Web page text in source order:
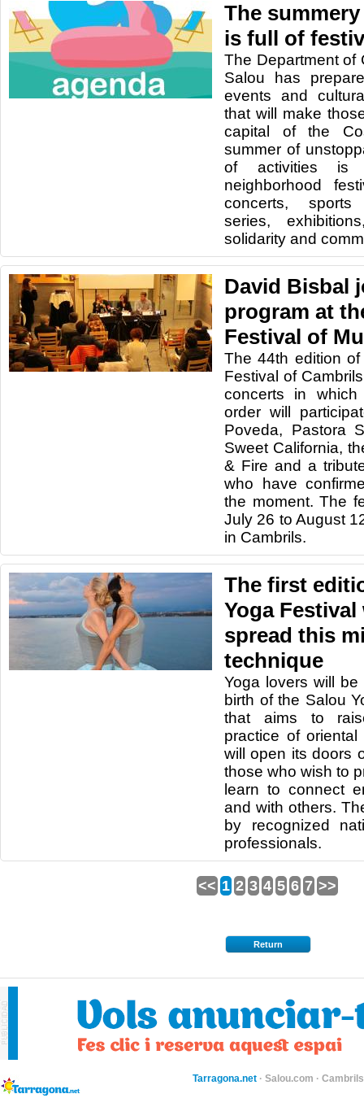
The
is full of
The Department of
Salou has
events and
that will make
capital of the
summer of
of activities is
neighborhood
concerts, sports
series,
solidarity and
David Bisbal
program at
Festival of
The 44th edition
Festival of
concerts in
order will
Poveda, Pastora
Sweet California,
& Fire and a
who have
the moment. The
July 26 to August
in Cambrils.
The first
Yoga
spread this
technique
Yoga lovers will
birth of the Salou
that aims to
practice of
will open its doors
those who wish to
learn to connect
and with others.
by recognized
professionals.
<< 1 2 3 4 5 6 7 >>
Return
Tarragona.net · Salou.com ·